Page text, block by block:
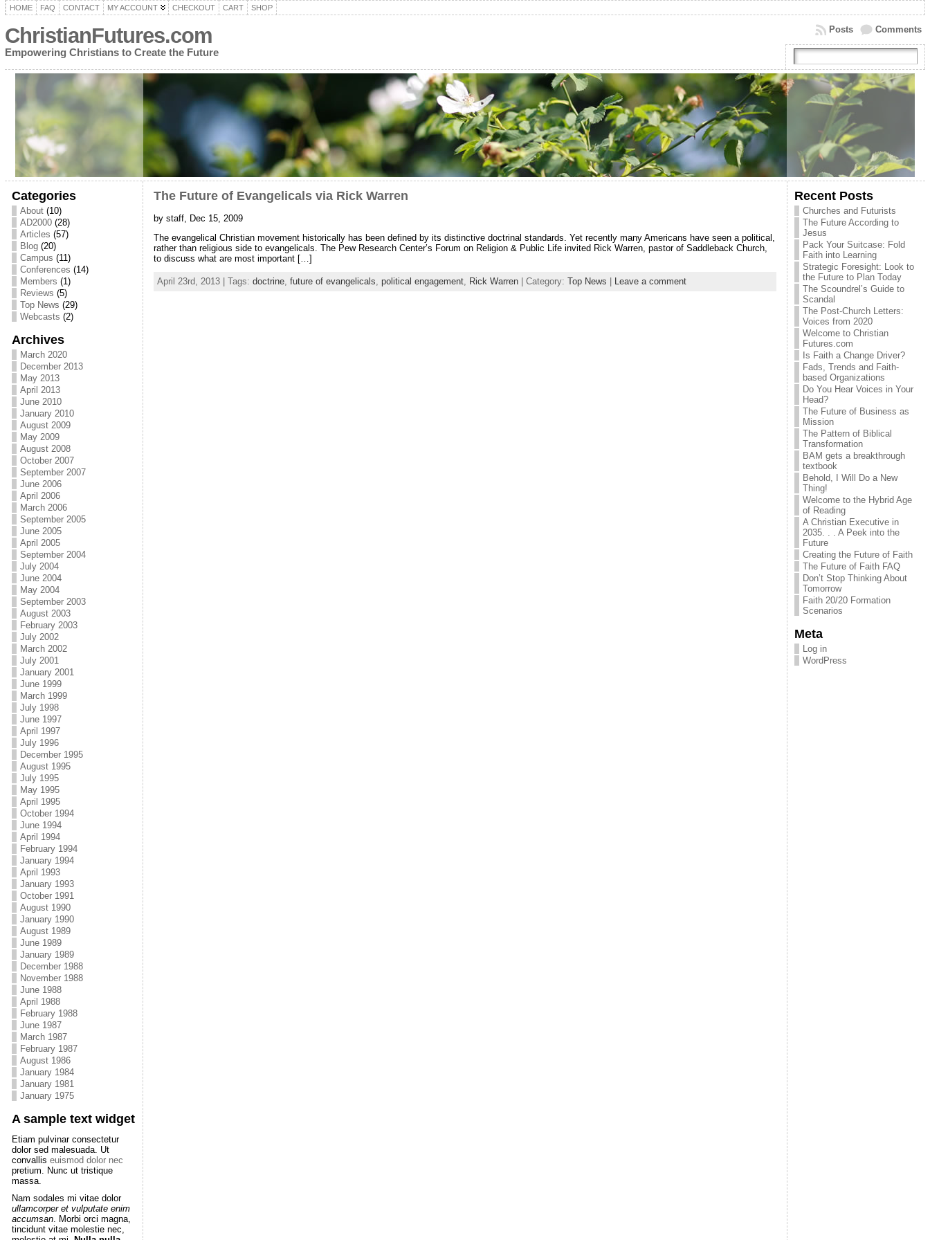
HOME FAQ CONTACT MY ACCOUNT CHECKOUT CART SHOP
ChristianFutures.com
Empowering Christians to Create the Future
Comments
Posts
Categories
About(10)
AD2000(28)
Articles (57)
Blog(20)
Campus (11)
Conferences (14)
Members (1)
Reviews (5)
Top News (29)
Webcasts (2)
Archives
March 2020
December 2013
May 2013
April 2013
June 2010
January 2010
August 2009
May 2009
August 2008
October 2007
September 2007
June 2006
April 2006
March 2006
September 2005
June 2005
April 2005
September 2004
July 2004
June 2004
May 2004
September 2003
August 2003
February 2003
July 2002
March 2002
July 2001
January 2001
June 1999
March 1999
July 1998
June 1997
April 1997
July 1996
December 1995
August 1995
July 1995
May 1995
April 1995
October 1994
June 1994
April 1994
February 1994
January 1994
April 1993
January 1993
October 1991
August 1990
January 1990
August 1989
June 1989
January 1989
December 1988
November 1988
June 1988
April 1988
February 1988
June 1987
March 1987
February 1987
August 1986
January 1984
January 1981
January 1975
A sample text widget
Etiam pulvinar consectetur
dolor sed malesuada. Ut
convallis euismod dolor nec
pretium. Nunc ut tristique
massa.
Nam sodales mi vitae dolor
ullamcorper et vulputate enim
accumsan. Morbi orci magna,
tincidunt vitae molestie nec,
The Future of Evangelicals via Rick Warren
by staff, Dec 15, 2009
The evangelical Christian movement historically has been defined by its distinctive doctrinal standards. Yet recently many Americans have seen a political,
rather than religious side to evangelicals. The Pew Research Center’s Forum on Religion & Public Life invited Rick Warren, pastor of Saddleback Church,
to discuss what are most important […]
April 23rd, 2013 | Tags: doctrine, future of evangelicals, political engagement, Rick Warren| Category: Top News Leave a comment
Recent Posts
Churches and Futurists
The Future According to
Jesus
Pack Your Suitcase: Fold
Faith into Learning
Strategic Foresight: Look to
the Future to Plan Today
The Scoundrel’s Guide to
Scandal
The Post-Church Letters:
Voices from 2020
Welcome to Christian
Futures.com
Is Faith a Change Driver?
Fads, Trends and Faith-
based Organizations
Do You Hear Voices in Your
Head?
The Future of Business as
Mission
The Pattern of Biblical
Transformation
BAM gets a breakthrough
textbook
Behold, I Will Do a New
Thing!
Welcome to the Hybrid Age
of Reading
A Christian Executive in
2035. . . A Peek into the
Future
Creating the Future of Faith
The Future of Faith FAQ
Don’t Stop Thinking About
Tomorrow
Faith 20/20 Formation
Scenarios
Meta
Log in
WordPress